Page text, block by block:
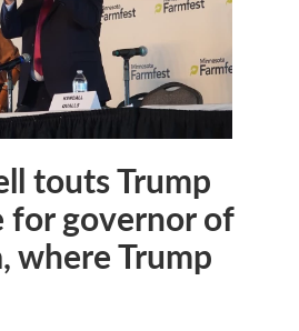
touts Trump
for governor of
where Trump